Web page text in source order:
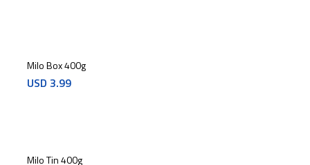
Milo Box 400g
USD 3.99
Milo Tin 400g